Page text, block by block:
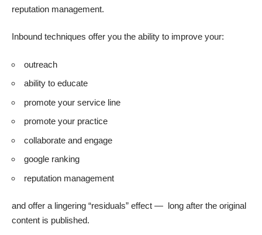
reputation management.
Inbound techniques offer you the ability to improve your:
outreach
ability to educate
promote your service line
promote your practice
collaborate and engage
google ranking
reputation management
and offer a lingering “residuals” effect — long after the original
content is published.